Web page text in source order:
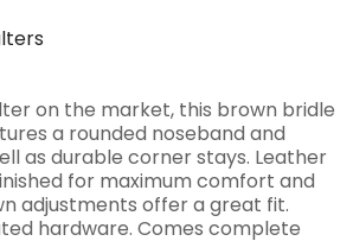
on the market, this brown bridle
a rounded noseband and
as durable corner stays. Leather
for maximum comfort and
adjustments offer a great fit.
hardware. Comes complete